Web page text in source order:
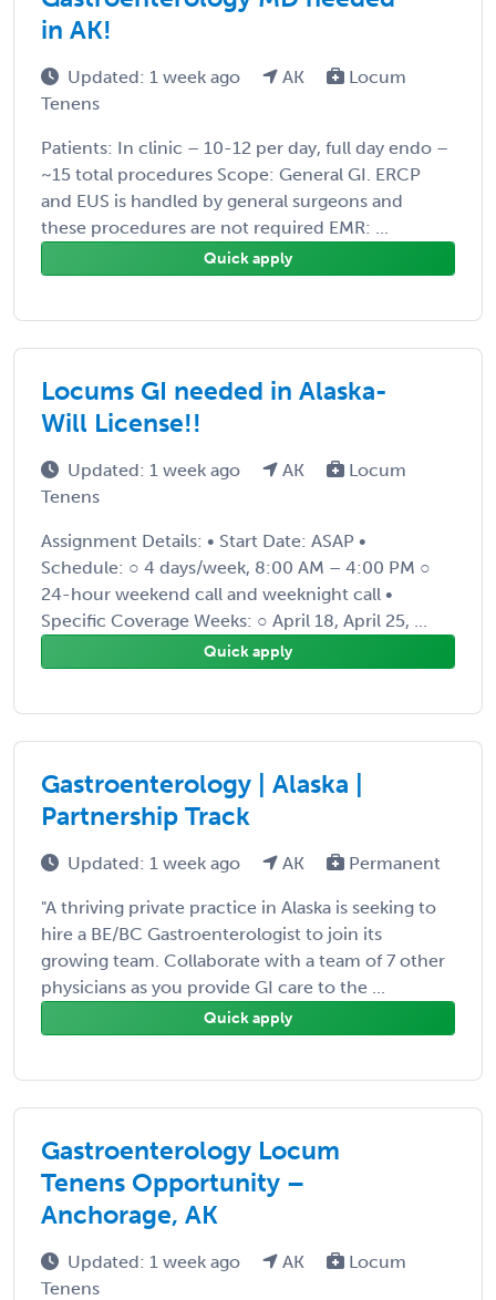
in AK!
Updated: 1 week ago AK
Locum
Tenens
Patients: In clinic – 10-12 per day, full day endo –
~15 total procedures Scope: General GI. ERCP
and EUS is handled by general surgeons and
these procedures are not required EMR: ...
Quick apply
Locums GI needed in Alaska-
Will License!!
Updated: 1 week ago AK
Locum
Tenens
Assignment Details: • Start Date: ASAP •
Schedule: ○ 4 days/week, 8:00 AM – 4:00 PM ○
24-hour weekend call and weeknight call •
Specific Coverage Weeks: ○ April 18, April 25, ...
Quick apply
Gastroenterology | Alaska |
Partnership Track
Updated: 1 week ago AK Permanent
"A thriving private practice in Alaska is seeking to
hire a BE/BC Gastroenterologist to join its
growing team. Collaborate with a team of 7 other
physicians as you provide GI care to the ...
Quick apply
Gastroenterology Locum
Tenens Opportunity –
Anchorage, AK
Updated: 1 week ago AK
Locum
Tenens